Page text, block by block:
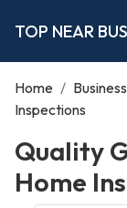
TOP NEAR
Home /
Inspections
Quality
Home